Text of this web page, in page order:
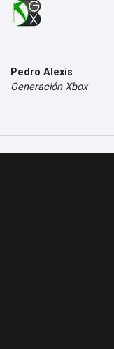
Pedro Alexis
Generación Xbox